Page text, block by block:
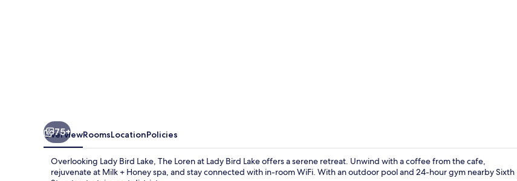
75+
OverviewRoomsLocationPolicies
Overlooking Lady Bird Lake, The Loren at Lady Bird Lake offers a serene retreat. Unwind with a coffee from the cafe,
rejuvenate at Milk + Honey spa, and stay connected with in-room WiFi. With an outdoor pool and 24-hour gym nearby Sixth